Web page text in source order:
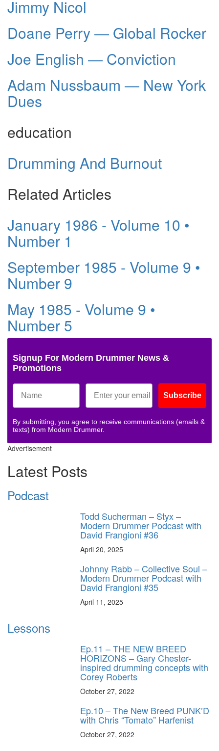
Jimmy Nicol
Doane Perry — Global Rocker
Joe English — Conviction
Adam Nussbaum — New York
Dues
education
Drumming And Burnout
Related Articles
January 1986 - Volume 10 •
Number 1
September 1985 - Volume 9 •
Number 9
May 1985 - Volume 9 •
Number 5
Signup For Modern Drummer News &
Promotions
Subscribe
By submitting, you agree to receive communications (emails &
texts) from Modern Drummer.
Advertisement
Latest Posts
Podcast
Todd Sucherman – Styx –
Modern Drummer Podcast with
David Frangioni #36
April 20, 2025
Johnny Rabb – Collective Soul –
Modern Drummer Podcast with
David Frangioni #35
April 11, 2025
Lessons
Ep.11 – THE NEW BREED
HORIZONS – Gary Chester-
inspired drumming concepts with
Corey Roberts
October 27, 2022
Ep.10 – The New Breed PUNK’D
with Chris “Tomato” Harfenist
October 27, 2022